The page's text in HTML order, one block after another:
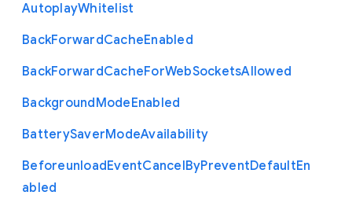
AutoplayWhitelist
BackForwardCacheEnabled
BackForwardCacheForWebSocketsAllowed
BackgroundModeEnabled
BatterySaverModeAvailability
BeforeunloadEventCancelByPreventDefaultEn
abled